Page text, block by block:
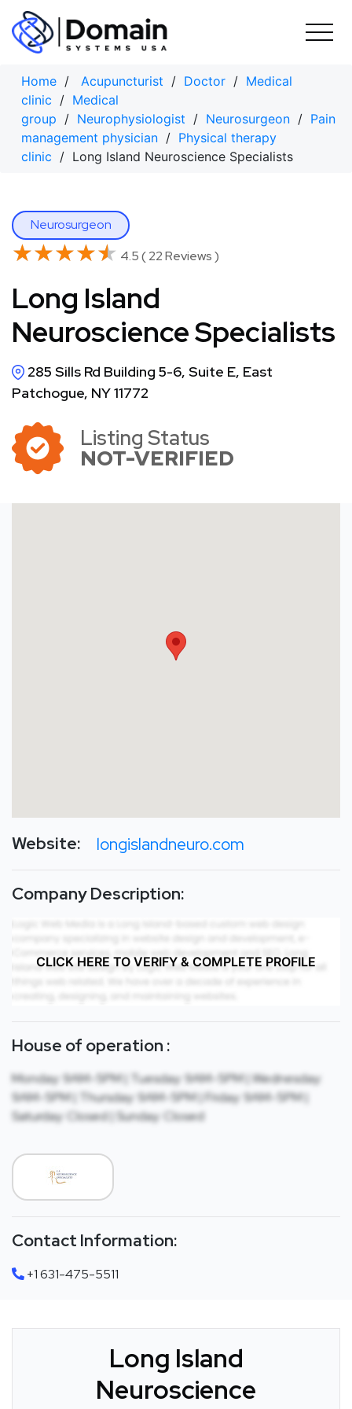
Skip
content
Home / Acupuncturist / Doctor / Medical
clinic / Medical
group / Neurophysiologist / Neurosurgeon / Pain
management physician / Physical therapy
clinic / Long Island Neuroscience Specialists
Neurosurgeon
★★★★★
★★★★★ 4.5 ( 22 Reviews )
Long Island
Neuroscience Specialists
285 Sills Rd Building 5-6, Suite E, East
Patchogue, NY 11772
Listing Status
NOT-VERIFIED
Website: longislandneuro.com
Company Description:
CLICK HERE TO VERIFY & COMPLETE PROFILE
House of operation :
Monday: 9AM-5PM | Tuesday: 9AM-5PM | Wednesday:
9AM-5PM | Thursday: 9AM-5PM | Friday: 9AM-5PM |
Saturday: Closed | Sunday: Closed
Contact Information:
+1 631-475-5511
Long Island
Neuroscience